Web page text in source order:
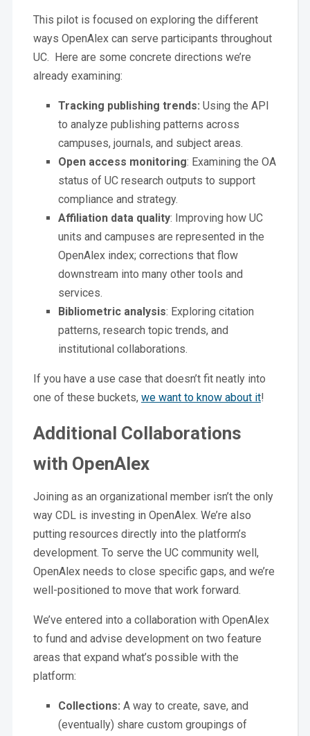
This pilot is focused on exploring the different
ways OpenAlex can serve participants throughout
UC. Here are some concrete directions we’re
already examining:
Tracking publishing trends: Using the API
to analyze publishing patterns across
campuses, journals, and subject areas.
Open access monitoring: Examining the OA
status of UC research outputs to support
compliance and strategy.
Affiliation data quality: Improving how UC
units and campuses are represented in the
OpenAlex index; corrections that flow
downstream into many other tools and
services.
Bibliometric analysis: Exploring citation
patterns, research topic trends, and
institutional collaborations.
If you have a use case that doesn’t fit neatly into
one of these buckets, we want to know about it!
Additional Collaborations
with OpenAlex
Joining as an organizational member isn’t the only
way CDL is investing in OpenAlex. We’re also
putting resources directly into the platform’s
development. To serve the UC community well,
OpenAlex needs to close specific gaps, and we’re
well-positioned to move that work forward.
We’ve entered into a collaboration with OpenAlex
to fund and advise development on two feature
areas that expand what’s possible with the
platform:
Collections: A way to create, save, and
(eventually) share custom groupings of